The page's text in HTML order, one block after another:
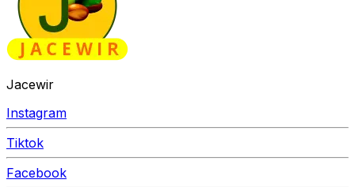
Jacewir
Instagram
Tiktok
Facebook